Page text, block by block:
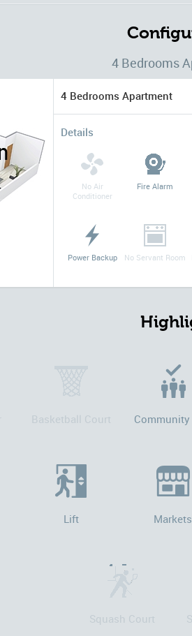
4 Bedrooms
4 Bedrooms Apartment
Details
No Air
Conditioner
Fire Alarm
Power Backup No Servant Room
Basketball Court Community
Lift Markets
Squash Court